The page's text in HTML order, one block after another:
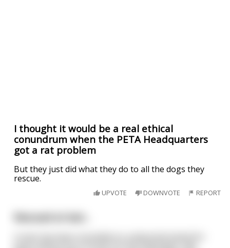
I thought it would be a real ethical
conundrum when the PETA Headquarters
got a rat problem
But they just did what they do to all the dogs they
rescue.
UPVOTE DOWNVOTE REPORT